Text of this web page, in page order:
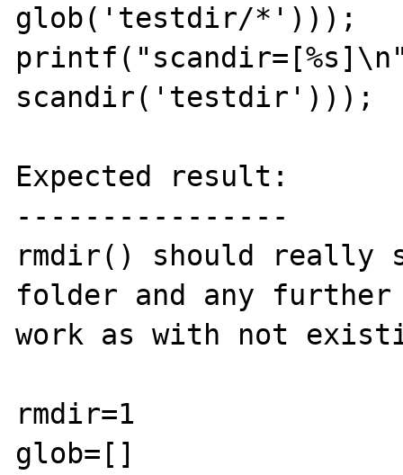
glob('testdir/*')));
scandir('testdir')));
Expected result:
----------------
rmdir() should really
folder and any further
work as with not
rmdir=1
glob=[]